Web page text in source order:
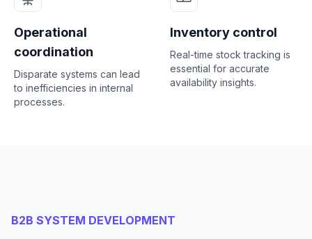
Operational
coordination
Disparate systems can lead
to inefficiencies in internal
processes.
Inventory control
Real-time stock tracking is
essential for accurate
availability insights.
B2B SYSTEM DEVELOPMENT